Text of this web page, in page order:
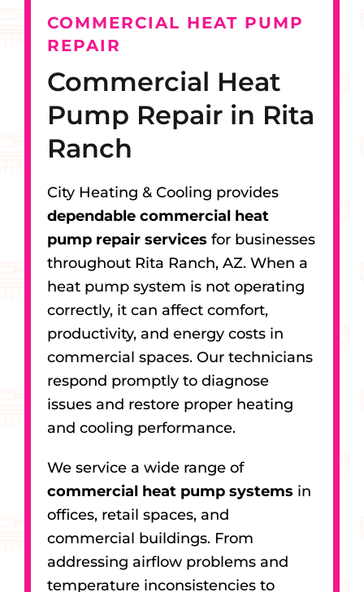
COMMERCIAL HEAT PUMP
REPAIR
Commercial Heat
Pump Repair in Rita
Ranch
City Heating & Cooling provides
dependable commercial heat
pump repair services for businesses
throughout Rita Ranch, AZ. When a
heat pump system is not operating
correctly, it can affect comfort,
productivity, and energy costs in
commercial spaces. Our technicians
respond promptly to diagnose
issues and restore proper heating
and cooling performance.
We service a wide range of
commercial heat pump systems in
offices, retail spaces, and
commercial buildings. From
addressing airflow problems and
temperature inconsistencies to